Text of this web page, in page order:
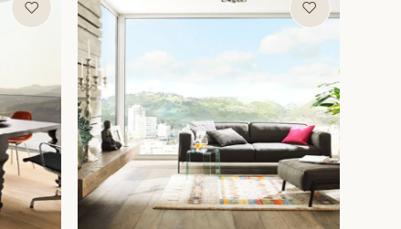
MORE INFORMATION